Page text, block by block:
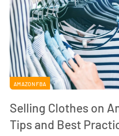
AMAZON FBA
Selling Clothes on
Tips and Best